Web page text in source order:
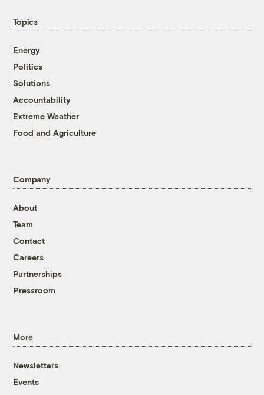
Topics
Energy
Politics
Solutions
Accountability
Extreme Weather
Food and Agriculture
Company
About
Team
Contact
Careers
Partnerships
Pressroom
More
Newsletters
Events